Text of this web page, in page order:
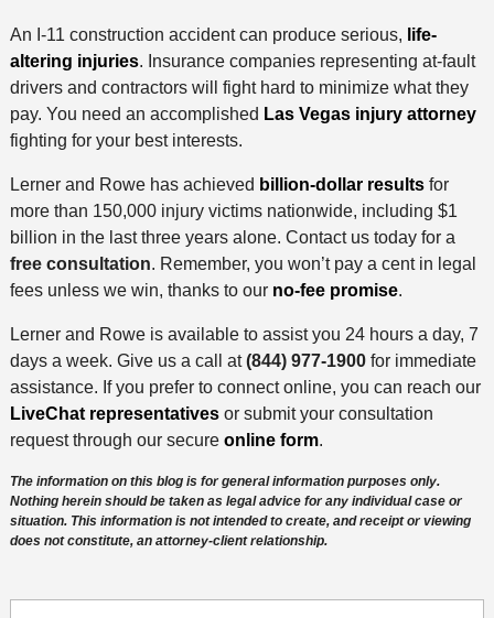
An I-11 construction accident can produce serious, life-
altering injuries. Insurance companies representing at-fault
drivers and contractors will fight hard to minimize what they
pay. You need an accomplished Las Vegas injury attorney
fighting for your best interests.
Lerner and Rowe has achieved billion-dollar resultsfor
more than 150,000 injury victims nationwide, including $1
billion in the last three years alone. Contact us today for a
free consultation. Remember, you won’t pay a cent in legal
fees unless we win, thanks to our no-fee promise.
Lerner and Rowe is available to assist you 24 hours a day, 7
days a week. Give us a call at(844) 977-1900for immediate
assistance. If you prefer to connect online, you can reach our
LiveChat representativesor submit your consultation
request through our secure online form.
The information on this blog is for general information purposes only.
Nothing herein should be taken as legal advice for any individual case or
situation. This information is not intended to create, and receipt or viewing
does not constitute, an attorney-client relationship.